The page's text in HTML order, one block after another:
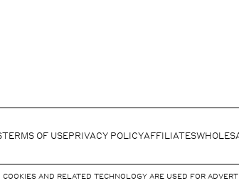
TERMS OF USEPRIVACY POLICYAFFILIATES
AND RELATED TECHNOLOGY ARE USED FOR